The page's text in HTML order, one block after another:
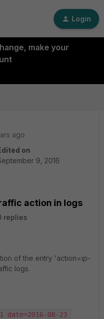
Login
make your
ago
on
9, 2016
action in logs
replies
of the entry 'action=ip-
logs.
date=2016-08-23